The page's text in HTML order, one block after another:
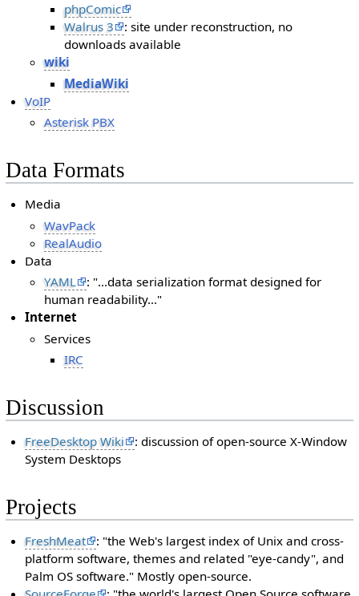
phpComic
Walrus 3
: site under reconstruction, no
downloads available
wiki
MediaWiki
VoIP
Asterisk PBX
Data Formats
Media
WavPack
RealAudio
Data
YAML
: "...data serialization format designed for
human readability..."
Internet
Services
IRC
Discussion
FreeDesktop Wiki
: discussion of open-source X-Window
System Desktops
Projects
FreshMeat
: "the Web's largest index of Unix and cross-
platform software, themes and related "eye-candy", and
Palm OS software." Mostly open-source.